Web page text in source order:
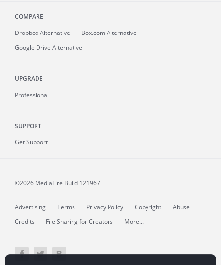
COMPARE
Dropbox Alternative
Box.com Alternative
Google Drive Alternative
UPGRADE
Professional
SUPPORT
Get Support
©2026 MediaFire Build 121967
Advertising Terms Privacy Policy Copyright
Abuse
Credits
File Sharing for Creators More...